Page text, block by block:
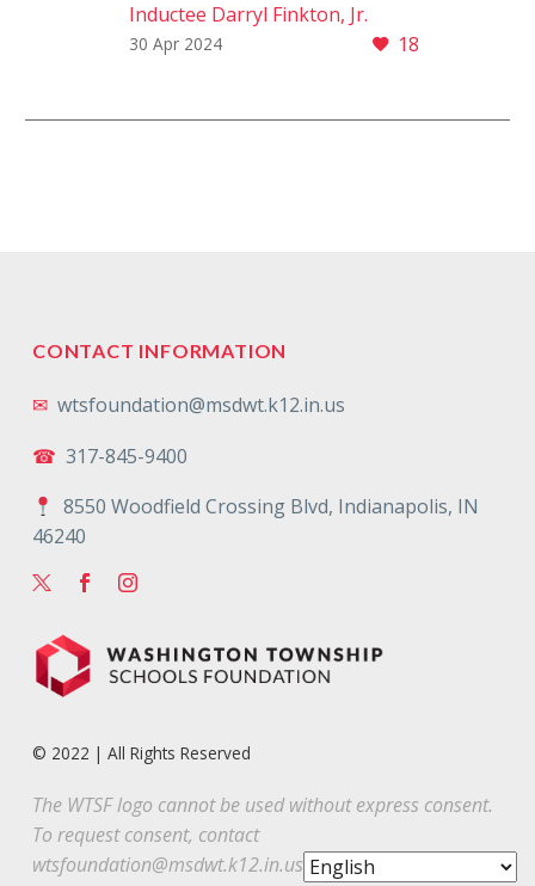
Inductee Darryl Finkton, Jr.
From Washington Township to18
30 Apr 2024
CONTACT INFORMATION
✉ wtsfoundation@msdwt.k12.in.us
☎ 317-845-9400
8550 Woodfield Crossing Blvd, Indianapolis, IN
46240
© 2022 | All Rights Reserved
The WTSF logo cannot be used without express consent.
To request consent, contact
wtsfoundation@msdwt.k12.in.us